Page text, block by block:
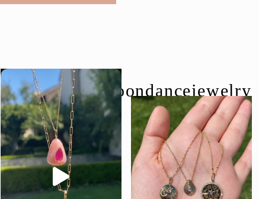
follow us @moondancejewelry